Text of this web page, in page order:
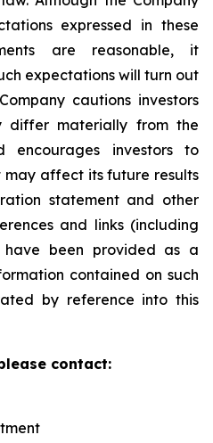
expressed in these
are reasonable, it
expectations will turn out
cautions investors
differ materially from the
encourages investors to
affect its future results
statement and other
and links (including
have been provided as a
contained on such
by reference into this
contact: